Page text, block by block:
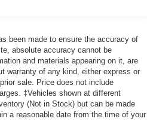
door mirrors, Power driver
Power steering, Power
Radio: 400W 11 Speaker
sensing wipers, Rear anti-
reading lights, Rear seat
defroster, Rear window
Security system, Speed
Speed-Sensitive Wipers,
you with added versatility so
and cargo in multiple
two sides and still have
Or fold all three to load large
rear seat, it all fits.
- Constantly fiddling with the
been made to ensure the accuracy of
absolute accuracy cannot be
and materials appearing on it, are
warranty of any kind, either express or
sale. Price does not include
‡Vehicles shown at different
(Not in Stock) but can be made
a reasonable date from the time of your